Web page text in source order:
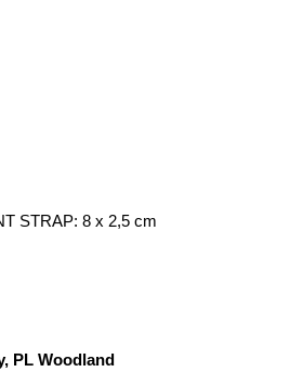
STRAP: 8 x 2,5 cm
PL Woodland